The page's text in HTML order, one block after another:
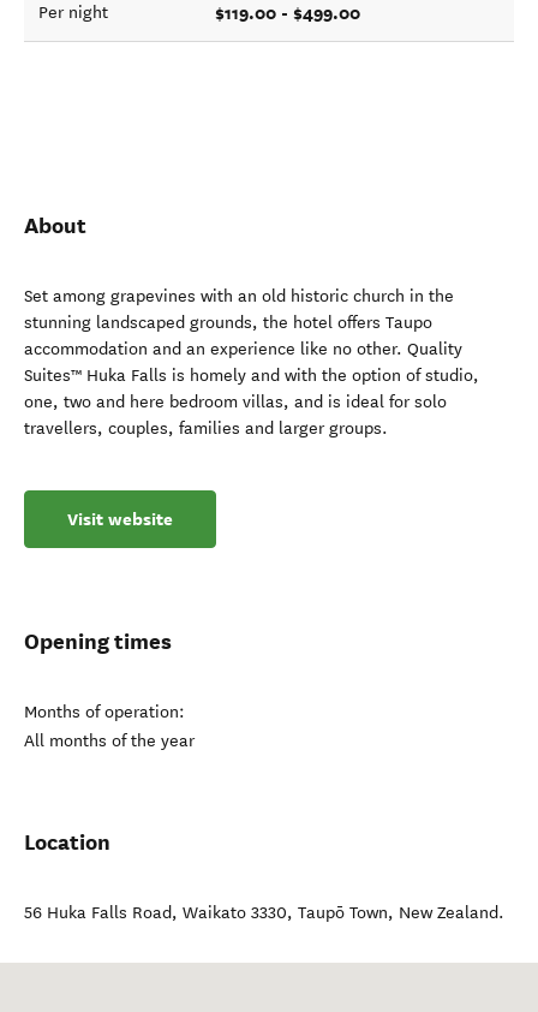
Per night $119.00 - $499.00
About
Set among grapevines with an old historic church in the
stunning landscaped grounds, the hotel offers Taupo
accommodation and an experience like no other. Quality
Suites™ Huka Falls is homely and with the option of studio,
one, two and here bedroom villas, and is ideal for solo
travellers, couples, families and larger groups.
Visit website
Opening times
Months of operation:
All months of the year
Location
56 Huka Falls Road, Waikato 3330, Taupō Town, New Zealand.